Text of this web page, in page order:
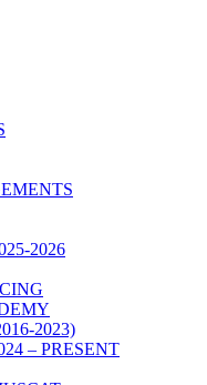
2026
2023)
– PRESENT